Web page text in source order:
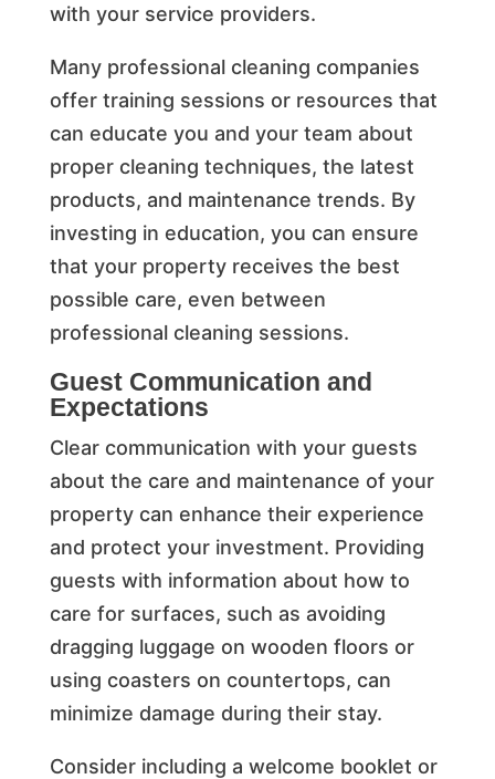
with your service providers.
Many professional cleaning companies
offer training sessions or resources that
can educate you and your team about
proper cleaning techniques, the latest
products, and maintenance trends. By
investing in education, you can ensure
that your property receives the best
possible care, even between
professional cleaning sessions.
Guest Communication and
Expectations
Clear communication with your guests
about the care and maintenance of your
property can enhance their experience
and protect your investment. Providing
guests with information about how to
care for surfaces, such as avoiding
dragging luggage on wooden floors or
using coasters on countertops, can
minimize damage during their stay.
Consider including a welcome booklet or